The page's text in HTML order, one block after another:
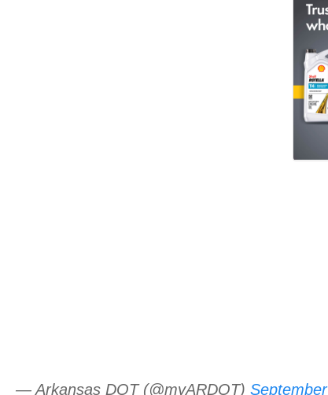
— Arkansas DOT (@myARDOT)